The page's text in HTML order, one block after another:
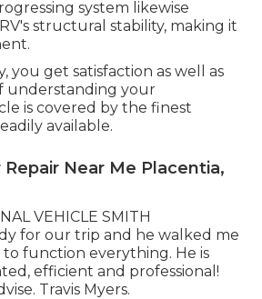
system likewise
structural stability, making it
you get satisfaction as well as
understanding your
is covered by the finest
available.
Near Me Placentia,
VEHICLE SMITH
for our trip and he walked me
function everything. He is
efficient and professional!
Travis Myers.